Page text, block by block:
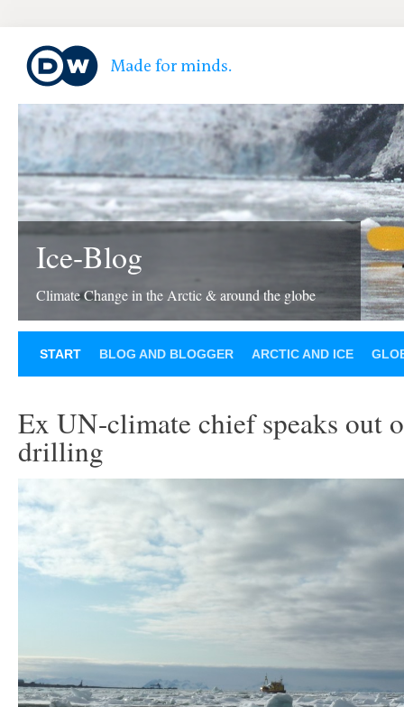
Ice-Blog
Climate Change in the Arctic & around the globe
START BLOG AND BLOGGER ARCTIC AND ICE
Ex UN-climate chief speaks out
drilling